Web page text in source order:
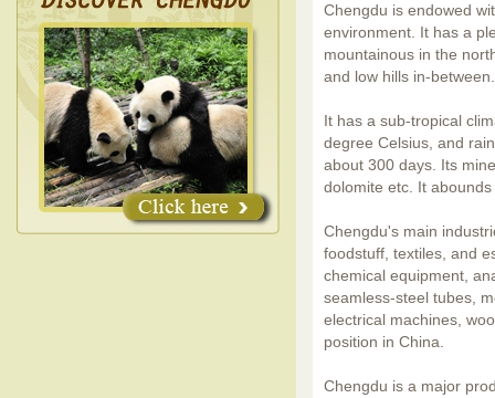
Chengdu is endowed
environment. It has a
mountainous in the
and low hills in-between.
It has a sub-tropical
degree Celsius, and
about 300 days. Its
dolomite etc. It
Chengdu's main
foodstuff, textiles, and
chemical equipment,
seamless-steel tubes,
electrical machines,
position in China.
Chengdu is a major